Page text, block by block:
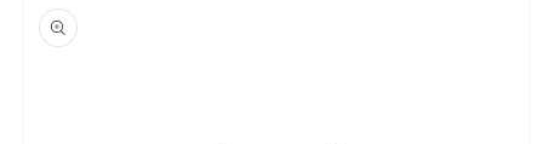
product
information